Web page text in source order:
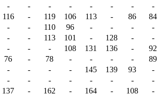
- - - - - - - -
116 - 119 106 113 - 86 84
- - 110 96 - - - -
- - 113 101 - 128 - -
- - - 108 131 136 - 92
76 - 78 - - - - 89
- - - - 145 139 93 -
- - - - - - - -
137 - 162 - 164 - 108 -